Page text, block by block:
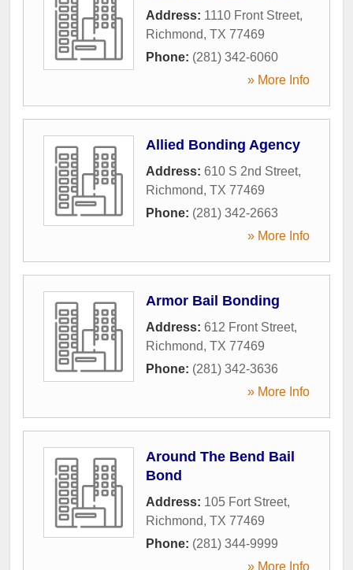
Address: 1110 Front Street,
Richmond, TX 77469
Phone: (281) 342-6060
» More Info
Allied Bonding Agency
Address: 610 S 2nd Street,
Richmond, TX 77469
Phone: (281) 342-2663
» More Info
Armor Bail Bonding
Address: 612 Front Street,
Richmond, TX 77469
Phone: (281) 342-3636
» More Info
Around The Bend Bail
Bond
Address: 105 Fort Street,
Richmond, TX 77469
Phone: (281) 344-9999
» More Info